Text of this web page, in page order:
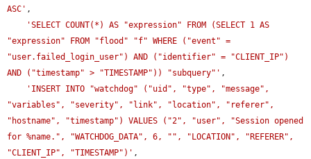
ASC' ,
'SELECT COUNT(*) AS "expression" FROM (SELECT 1 AS
"expression" FROM "flood" "f" WHERE ("event" =
"user.failed_login_user") AND ("identifier" = "CLIENT_IP")
AND ("timestamp" > "TIMESTAMP")) "subquery"' ,
'INSERT INTO "watchdog" ("uid", "type", "message",
"variables", "severity", "link", "location", "referer",
"hostname", "timestamp") VALUES ("2", "user", "Session opened
for %name.", "WATCHDOG_DATA", 6, "", "LOCATION", "REFERER",
"CLIENT_IP", "TIMESTAMP")' ,